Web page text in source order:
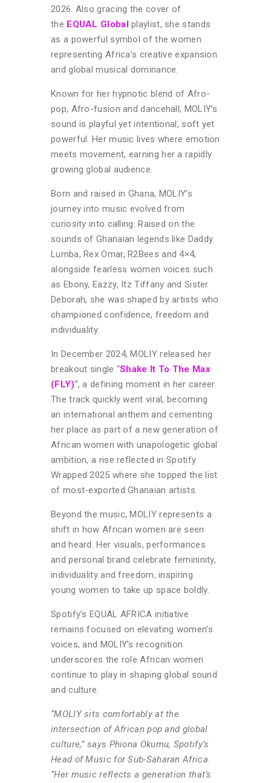
2026. Also gracing the cover of
the EQUAL Globalplaylist, she stands
as a powerful symbol of the women
representing Africa’s creative expansion
and global musical dominance.
Known for her hypnotic blend of Afro-
pop, Afro-fusion and dancehall, MOLIY’s
sound is playful yet intentional, soft yet
powerful. Her music lives where emotion
meets movement, earning her a rapidly
growing global audience.
Born and raised in Ghana, MOLIY’s
journey into music evolved from
curiosity into calling. Raised on the
sounds of Ghanaian legends like Daddy
Lumba, Rex Omar, R2Bees and 4×4,
alongside fearless women voices such
as Ebony, Eazzy, Itz Tiffany and Sister
Deborah, she was shaped by artists who
championed confidence, freedom and
individuality.
In December 2024, MOLIY released her
breakout single “Shake It To The Max
(FLY)”, a defining moment in her career.
The track quickly went viral, becoming
an international anthem and cementing
her place as part of a new generation of
African women with unapologetic global
ambition, a rise reflected in Spotify
Wrapped 2025 where she topped the list
of most-exported Ghanaian artists.
Beyond the music, MOLIY represents a
shift in how African women are seen
and heard. Her visuals, performances
and personal brand celebrate femininity,
individuality and freedom, inspiring
young women to take up space boldly.
Spotify’s EQUAL AFRICA initiative
remains focused on elevating women’s
voices, and MOLIY’s recognition
underscores the role African women
continue to play in shaping global sound
and culture.
“MOLIY sits comfortably at the
intersection of African pop and global
culture,” says Phiona Okumu, Spotify’s
Head of Music for Sub-Saharan Africa.
“Her music reflects a generation that’s